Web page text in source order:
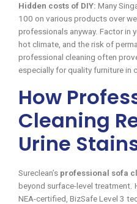
Hidden costs of DIY: Many
100 on various products over
professionals anyway. Factor in
hot climate, and the risk of
professional cleaning often
especially for quality furniture in
How
Cleaning
Urine
Sureclean’s professional sofa
beyond surface-level treatment.
NEA-certified, BizSafe Level 3